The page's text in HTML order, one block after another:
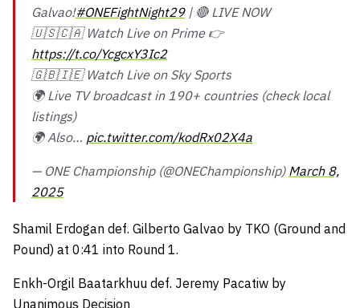
Galvao!#ONEFightNight29| 🔴 LIVE NOW
🇺🇸🇨🇦 Watch Live on Prime 👉
https://t.co/YcgcxY3Ic2
🇬🇧🇮🇪 Watch Live on Sky Sports
🌍 Live TV broadcast in 190+ countries (check local
listings)
🌍 Also… pic.twitter.com/kodRx02X4a
— ONE Championship (@ONEChampionship) March 8,
2025
Shamil Erdogan def. Gilberto Galvao by TKO (Ground and
Pound) at 0:41 into Round 1.
Enkh-Orgil Baatarkhuu def. Jeremy Pacatiw by
Unanimous Decision